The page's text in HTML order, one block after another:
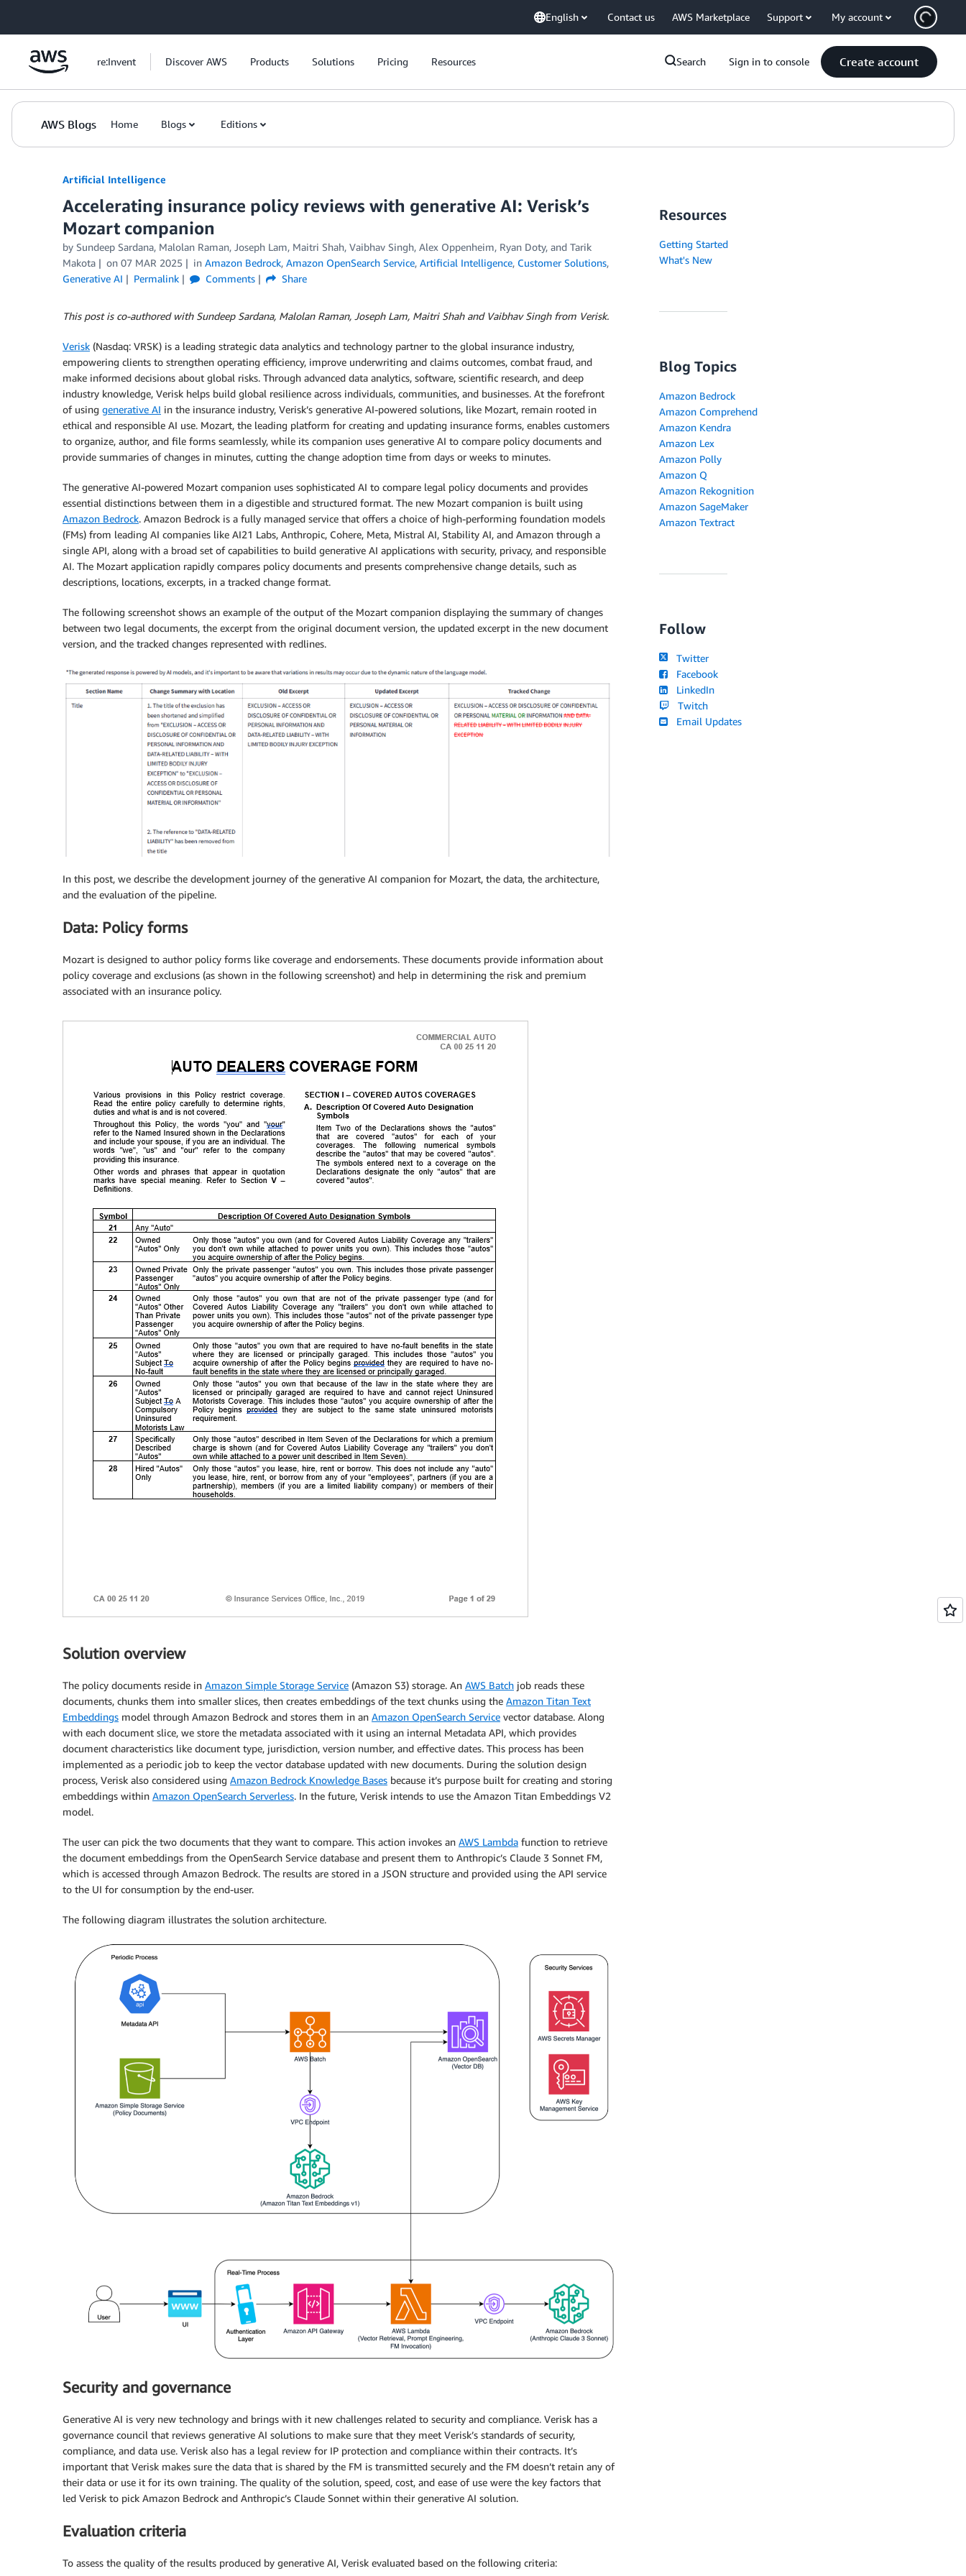
English Contact us AWS Marketplace Support My account
re:Invent Discover AWS Products Solutions Pricing Resources Search Sign in to console Create account
AWS Blogs Home Blogs Editions
Artificial Intelligence
Accelerating insurance policy reviews with generative AI: Verisk’s
Mozart companion
by Sundeep Sardana, Malolan Raman, Joseph Lam, Maitri Shah, Vaibhav Singh, Alex Oppenheim, Ryan Doty, and Tarik
Makota
on 07 MAR 2025 in Amazon Bedrock, Amazon OpenSearch Service, Artificial Intelligence, Customer Solutions,
Generative AI
Permalink Comments Share
This post is co-authored with Sundeep Sardana, Malolan Raman, Joseph Lam, Maitri Shah and Vaibhav Singh from Verisk.
Verisk (Nasdaq: VRSK) is a leading strategic data analytics and technology partner to the global insurance industry,
empowering clients to strengthen operating efficiency, improve underwriting and claims outcomes, combat fraud, and
make informed decisions about global risks. Through advanced data analytics, software, scientific research, and deep
industry knowledge, Verisk helps build global resilience across individuals, communities, and businesses. At the forefront
of using generative AI in the insurance industry, Verisk’s generative AI-powered solutions, like Mozart, remain rooted in
ethical and responsible AI use. Mozart, the leading platform for creating and updating insurance forms, enables customers
to organize, author, and file forms seamlessly, while its companion uses generative AI to compare policy documents and
provide summaries of changes in minutes, cutting the change adoption time from days or weeks to minutes.
The generative AI-powered Mozart companion uses sophisticated AI to compare legal policy documents and provides
essential distinctions between them in a digestible and structured format. The new Mozart companion is built using
Amazon Bedrock. Amazon Bedrock is a fully managed service that offers a choice of high-performing foundation models
(FMs) from leading AI companies like AI21 Labs, Anthropic, Cohere, Meta, Mistral AI, Stability AI, and Amazon through a
single API, along with a broad set of capabilities to build generative AI applications with security, privacy, and responsible
AI. The Mozart application rapidly compares policy documents and presents comprehensive change details, such as
descriptions, locations, excerpts, in a tracked change format.
The following screenshot shows an example of the output of the Mozart companion displaying the summary of changes
between two legal documents, the excerpt from the original document version, the updated excerpt in the new document
version, and the tracked changes represented with redlines.
In this post, we describe the development journey of the generative AI companion for Mozart, the data, the architecture,
and the evaluation of the pipeline.
Data: Policy forms
Mozart is designed to author policy forms like coverage and endorsements. These documents provide information about
policy coverage and exclusions (as shown in the following screenshot) and help in determining the risk and premium
associated with an insurance policy.
Solution overview
The policy documents reside in Amazon Simple Storage Service (Amazon S3) storage. An AWS Batch job reads these
documents, chunks them into smaller slices, then creates embeddings of the text chunks using the Amazon Titan Text
Embeddings model through Amazon Bedrock and stores them in an Amazon OpenSearch Service vector database. Along
with each document slice, we store the metadata associated with it using an internal Metadata API, which provides
document characteristics like document type, jurisdiction, version number, and effective dates. This process has been
implemented as a periodic job to keep the vector database updated with new documents. During the solution design
process, Verisk also considered using Amazon Bedrock Knowledge Bases because it’s purpose built for creating and storing
embeddings within Amazon OpenSearch Serverless. In the future, Verisk intends to use the Amazon Titan Embeddings V2
model.
The user can pick the two documents that they want to compare. This action invokes an AWS Lambda function to retrieve
the document embeddings from the OpenSearch Service database and present them to Anthropic’s Claude 3 Sonnet FM,
which is accessed through Amazon Bedrock. The results are stored in a JSON structure and provided using the API service
to the UI for consumption by the end-user.
The following diagram illustrates the solution architecture.
Security and governance
Generative AI is very new technology and brings with it new challenges related to security and compliance. Verisk has a
governance council that reviews generative AI solutions to make sure that they meet Verisk’s standards of security,
compliance, and data use. Verisk also has a legal review for IP protection and compliance within their contracts. It’s
important that Verisk makes sure the data that is shared by the FM is transmitted securely and the FM doesn’t retain any of
their data or use it for its own training. The quality of the solution, speed, cost, and ease of use were the key factors that
led Verisk to pick Amazon Bedrock and Anthropic’s Claude Sonnet within their generative AI solution.
Evaluation criteria
To assess the quality of the results produced by generative AI, Verisk evaluated based on the following criteria:
Resources
Getting Started
What's New
Blog Topics
Amazon Bedrock
Amazon Comprehend
Amazon Kendra
Amazon Lex
Amazon Polly
Amazon Q
Amazon Rekognition
Amazon SageMaker
Amazon Textract
Follow
Twitter
Facebook
LinkedIn
Twitch
Email Updates